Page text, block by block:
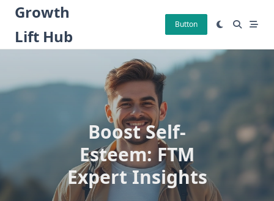
Skip
content
Growth
Lift Hub
Button
Boost Self-
Esteem: FTM
Expert Insights